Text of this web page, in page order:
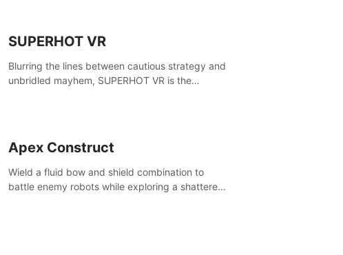
SUPERHOT VR
Blurring the lines between cautious strategy and
unbridled mayhem, SUPERHOT VR is the
Apex Construct
Wield a fluid bow and shield combination to
battle enemy robots while exploring a shattered